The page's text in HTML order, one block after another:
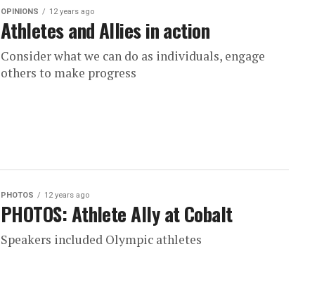
OPINIONS 12 years ago
Athletes and Allies in action
Consider what we can do as individuals, engage
others to make progress
PHOTOS 12 years ago
PHOTOS: Athlete Ally at Cobalt
Speakers included Olympic athletes